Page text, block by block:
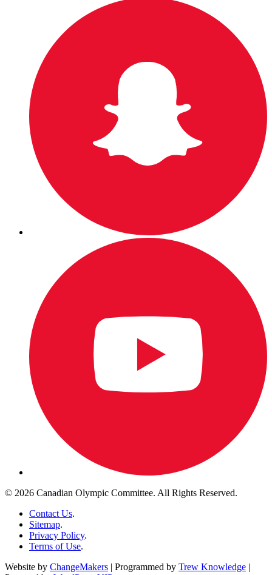
© 2026 Canadian Olympic Committee. All Rights Reserved.
Contact Us.
Sitemap.
Privacy Policy.
Terms of Use.
Website by ChangeMakers | Programmed by Trew Knowledge |